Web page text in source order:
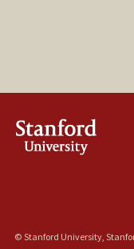
© Stanford University,